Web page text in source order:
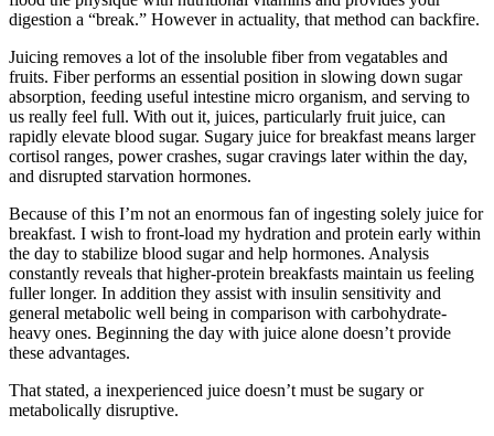
digestion a “break.” However in actuality, that method can backfire.
Juicing removes a lot of the insoluble fiber from vegatables and
fruits. Fiber performs an essential position in slowing down sugar
absorption, feeding useful intestine micro organism, and serving to
us really feel full. With out it, juices, particularly fruit juice, can
rapidly elevate blood sugar. Sugary juice for breakfast means larger
cortisol ranges, power crashes, sugar cravings later within the day,
and disrupted starvation hormones.
Because of this I’m not an enormous fan of ingesting solely juice for
breakfast. I wish to front-load my hydration and protein early within
the day to stabilize blood sugar and help hormones. Analysis
constantly reveals that higher-protein breakfasts maintain us feeling
fuller longer. In addition they assist with insulin sensitivity and
general metabolic well being in comparison with carbohydrate-
heavy ones. Beginning the day with juice alone doesn’t provide
these advantages.
That stated, a inexperienced juice doesn’t must be sugary or
metabolically disruptive.